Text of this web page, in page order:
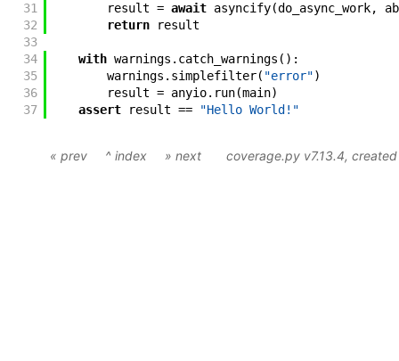
31
result = await asyncify(do_async_work,
32
return
result
33
34
with warnings . catch_warnings ( ) :
35
warnings . simplefilter( "error")
36
result = anyio. run(main)
37
assert result == "Hello World!"
« prev ^ index » next coverage.py v7.13.4,